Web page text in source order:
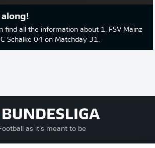
along!
find all the information about 1. FSV Mainz
Schalke 04 on Matchday 31.
as it’s meant to be